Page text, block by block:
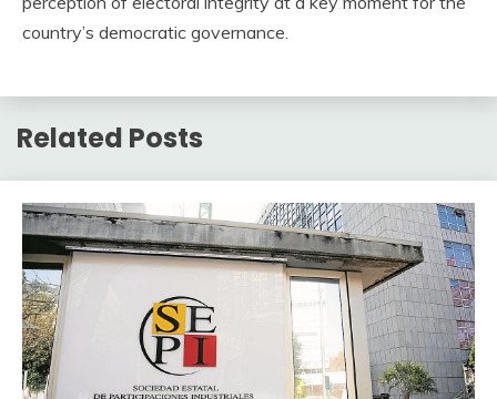
country’s democratic governance.
Related Posts